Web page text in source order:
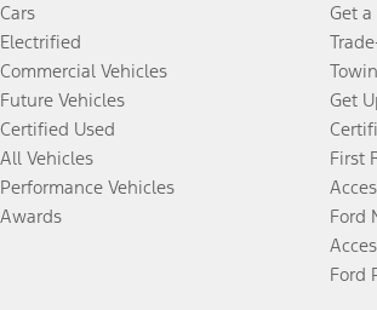
Cars
Electrified
Commercial Vehicles
Future Vehicles
Certified Used
All Vehicles
Performance Vehicles
Awards
Get
Get
First
Ford
Ford